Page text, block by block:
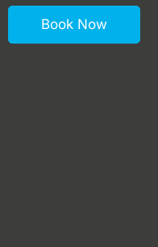
Book Now